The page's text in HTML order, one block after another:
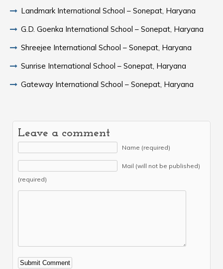
Landmark International School – Sonepat, Haryana
G.D. Goenka International School – Sonepat, Haryana
Shreejee International School – Sonepat, Haryana
Sunrise International School – Sonepat, Haryana
Gateway International School – Sonepat, Haryana
Leave a comment
Name (required)
Mail (will not be published)
(required)